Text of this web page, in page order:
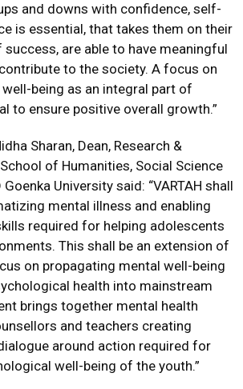
and downs with confidence, self-
is essential, that takes them on their
are able to have meaningful
to the society. A focus on
being as an integral part of
to ensure positive overall growth.”
Sharan, Dean, Research &
of Humanities, Social Science
University said: “VARTAH shall
mental illness and enabling
required for helping adolescents
This shall be an extension of
on propagating mental well-being
health into mainstream
brings together mental health
and teachers creating
around action required for
well-being of the youth.”